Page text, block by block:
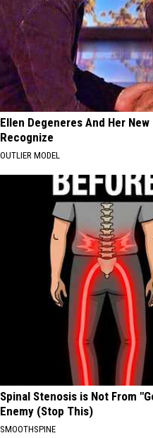
Ellen Degeneres And Her
Recognize
OUTLIER MODEL
Spinal Stenosis is Not From
Enemy (Stop This)
SMOOTHSPINE